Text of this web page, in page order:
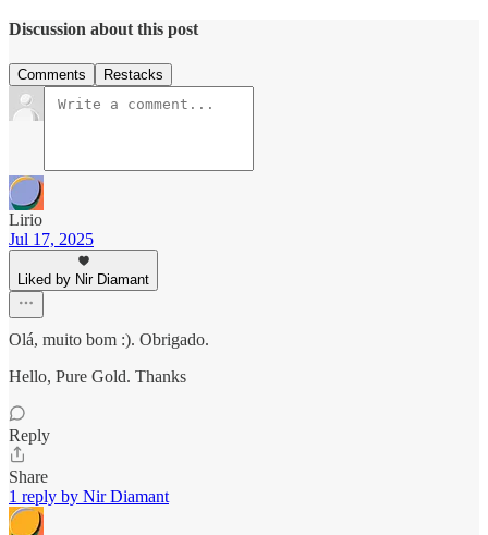
Discussion about this post
Comments Restacks
Lirio
Jul 17, 2025
Liked by Nir Diamant
Olá, muito bom :). Obrigado.
Hello, Pure Gold. Thanks
Reply
Share
1 reply by Nir Diamant